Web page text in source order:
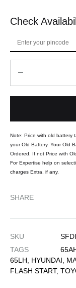
Check
Note: Price with old battery
your Old Battery. Your Old
Ordered. If not Price with
For Expertise help on
charges Extra, if any.
SHARE
SKU
TAGS
65LH
HYUNDAI
FLASH START,